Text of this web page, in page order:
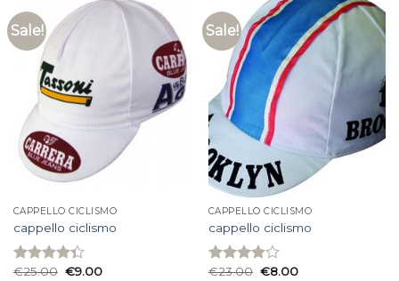
Sale!
CAPPELLO CICLISMO
cappello ciclismo
Rated
€25.00 €9.00
Sale!
CAPPELLO CICLISMO
cappello ciclismo
Rated
€23.00 €8.00